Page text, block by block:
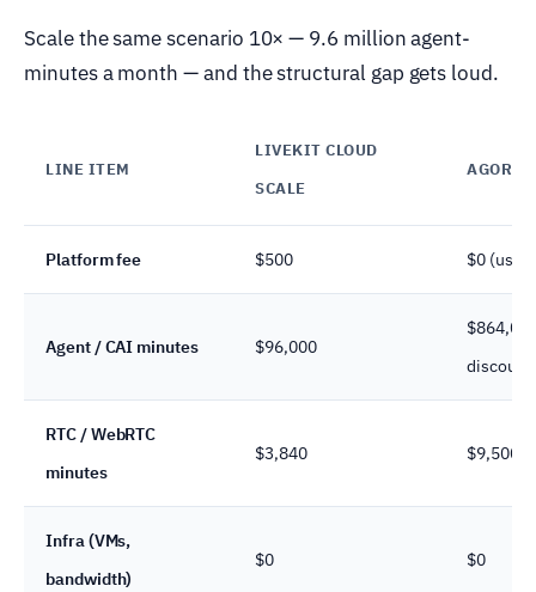
Scale the same scenario 10× — 9.6 million agent-
minutes a month — and the structural gap gets loud.
LINE ITEM
LIVEKIT CLOUD
SCALE
AGORA
Platform fee $500 $0
Agent / CAI minutes $96,000
RTC / WebRTC
minutes
$3,840 $9,500
Infra (VMs,
bandwidth)
$0 $0